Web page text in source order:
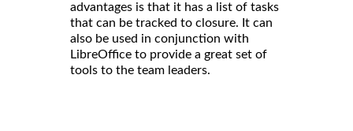
advantages is that it has a list of tasks
that can be tracked to closure. It can
also be used in conjunction with
LibreOffice to provide a great set of
tools to the team leaders.